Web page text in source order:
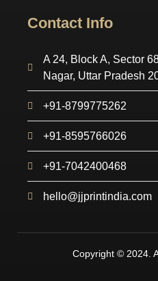
Contact Info
A 24, Block A, Sector
Nagar, Uttar Pradesh
+91-8799775262
+91-8595766026
+91-7042400468
hello@jjprintindia.com
Copyright © 2024.